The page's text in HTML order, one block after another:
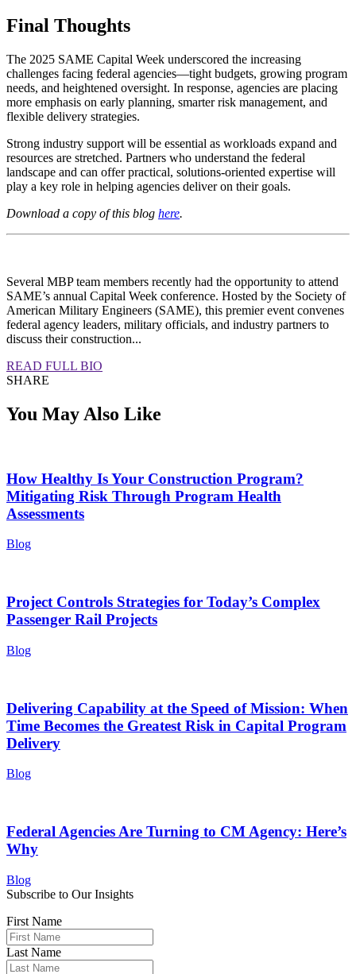
Final Thoughts
The 2025 SAME Capital Week underscored the increasing
challenges facing federal agencies—tight budgets, growing program
needs, and heightened oversight. In response, agencies are placing
more emphasis on early planning, smarter risk management, and
flexible delivery strategies.
Strong industry support will be essential as workloads expand and
resources are stretched. Partners who understand the federal
landscape and can offer practical, solutions-oriented expertise will
play a key role in helping agencies deliver on their goals.
Download a copy of this blog here.
Several MBP team members recently had the opportunity to attend
SAME’s annual Capital Week conference. Hosted by the Society of
American Military Engineers (SAME), this premier event convenes
federal agency leaders, military officials, and industry partners to
discuss their construction...
READ FULL BIO
SHARE
You May Also Like
How Healthy Is Your Construction Program?
Mitigating Risk Through Program Health
Assessments
Blog
Project Controls Strategies for Today’s Complex
Passenger Rail Projects
Blog
Delivering Capability at the Speed of Mission: When
Time Becomes the Greatest Risk in Capital Program
Delivery
Blog
Federal Agencies Are Turning to CM Agency: Here’s
Why
Blog
Subscribe to Our Insights
First Name
Last Name